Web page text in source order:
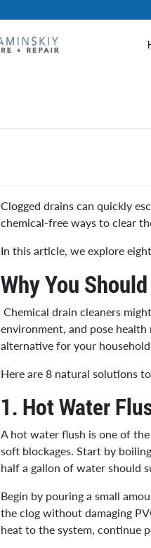
Clogged drains can quickly
chemical-free ways to clear
In this article, we explore
Why You
Chemical drain cleaners
environment, and pose
alternative for your
Here are 8 natural solutions
1. Hot Water
A hot water flush is one of
soft blockages. Start by
half a gallon of water should
Begin by pouring a small
the clog without damaging
heat to the system, continue